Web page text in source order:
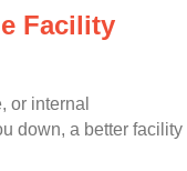
Facility
or internal
down, a better facility